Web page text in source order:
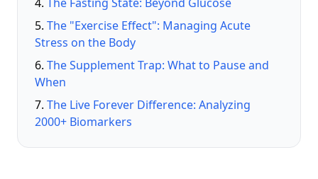
The "Exercise Effect": Managing Acute
Stress on the Body
The Supplement Trap: What to Pause and
When
The Live Forever Difference: Analyzing
2000+ Biomarkers